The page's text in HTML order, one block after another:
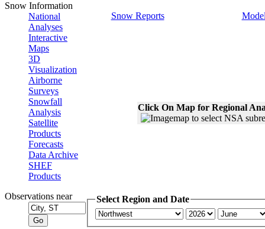
Snow Information
National
Analyses
Interactive
Maps
3D
Visualization
Airborne
Surveys
Snowfall
Analysis
Satellite
Products
Forecasts
Data Archive
SHEF
Products
Observations near
Snow Reports
Click On Map for Regional
Select Region and Date